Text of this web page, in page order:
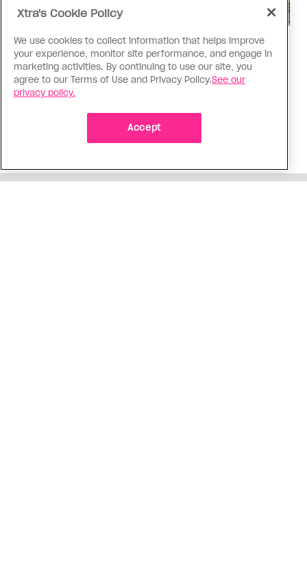
Politics
The Tumbler Ridge shooting is
already fuelling anti-trans hate in
Canada
Bad actors on the right are leaping to connect
the shooter’s trans identity to the violence
Xtra's Cookie Policy
We use cookies to collect information that helps improve
your experience, monitor site performance, and engage in
marketing activities. By continuing to use our site, you
agree to our Terms of Use and Privacy Policy.See our
privacy policy.
Accept